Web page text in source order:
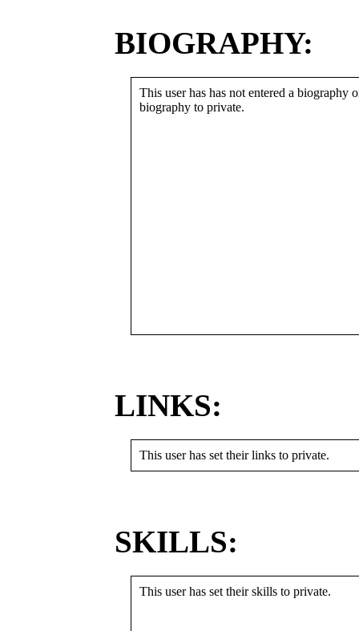
BIOGRAPHY:
This user has has not entered a biography
biography to private.
LINKS:
This user has set their links to private.
SKILLS:
This user has set their skills to private.